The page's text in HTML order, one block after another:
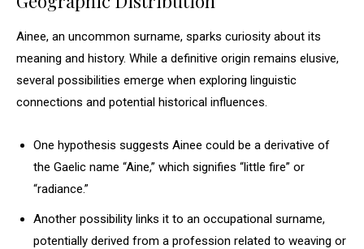
Ainee, an uncommon surname, sparks curiosity about its
meaning and history. While a definitive origin remains elusive,
several possibilities emerge when exploring linguistic
connections and potential historical influences.
One hypothesis suggests Ainee could be a derivative of
the Gaelic name “Aine,” which signifies “little fire” or
“radiance.”
Another possibility links it to an occupational surname,
potentially derived from a profession related to weaving or